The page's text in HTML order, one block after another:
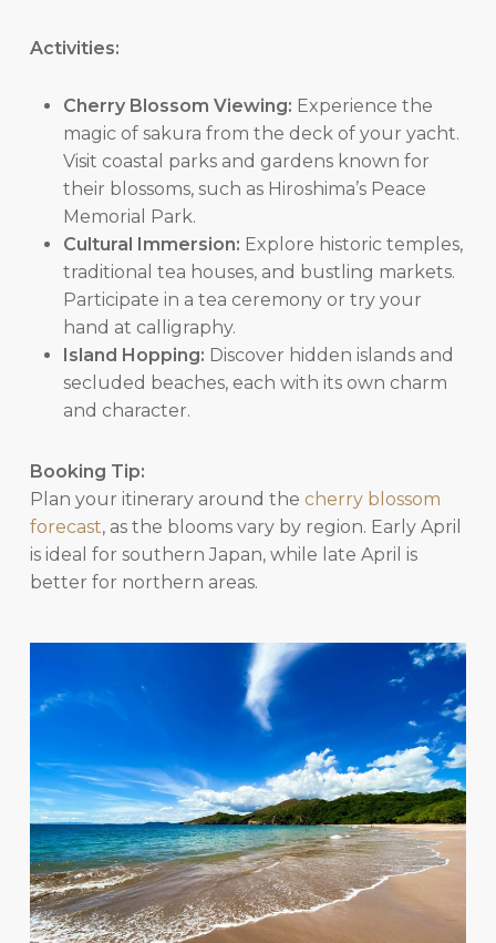
Activities:
Cherry Blossom Viewing: Experience the
magic of sakura from the deck of your yacht.
Visit coastal parks and gardens known for
their blossoms, such as Hiroshima’s Peace
Memorial Park.
Cultural Immersion: Explore historic temples,
traditional tea houses, and bustling markets.
Participate in a tea ceremony or try your
hand at calligraphy.
Island Hopping: Discover hidden islands and
secluded beaches, each with its own charm
and character.
Booking Tip:
Plan your itinerary around the cherry blossom
forecast, as the blooms vary by region. Early April
is ideal for southern Japan, while late April is
better for northern areas.